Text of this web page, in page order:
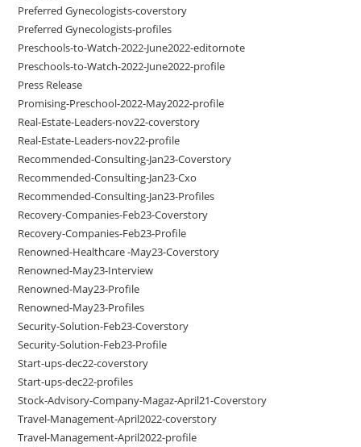
Preferred Gynecologists-coverstory
Preferred Gynecologists-profiles
Preschools-to-Watch-2022-June2022-editornote
Preschools-to-Watch-2022-June2022-profile
Press Release
Promising-Preschool-2022-May2022-profile
Real-Estate-Leaders-nov22-coverstory
Real-Estate-Leaders-nov22-profile
Recommended-Consulting-Jan23-Coverstory
Recommended-Consulting-Jan23-Cxo
Recommended-Consulting-Jan23-Profiles
Recovery-Companies-Feb23-Coverstory
Recovery-Companies-Feb23-Profile
Renowned-Healthcare -May23-Coverstory
Renowned-May23-Interview
Renowned-May23-Profile
Renowned-May23-Profiles
Security-Solution-Feb23-Coverstory
Security-Solution-Feb23-Profile
Start-ups-dec22-coverstory
Start-ups-dec22-profiles
Stock-Advisory-Company-Magaz-April21-Coverstory
Travel-Management-April2022-coverstory
Travel-Management-April2022-profile